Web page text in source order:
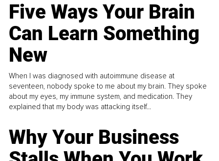
Five Ways Your Brain
Can Learn Something
New
When I was diagnosed with autoimmune disease at
seventeen, nobody spoke to me about my brain. They spoke
about my eyes, my immune system, and medication. They
explained that my body was attacking itself...
Why Your Business